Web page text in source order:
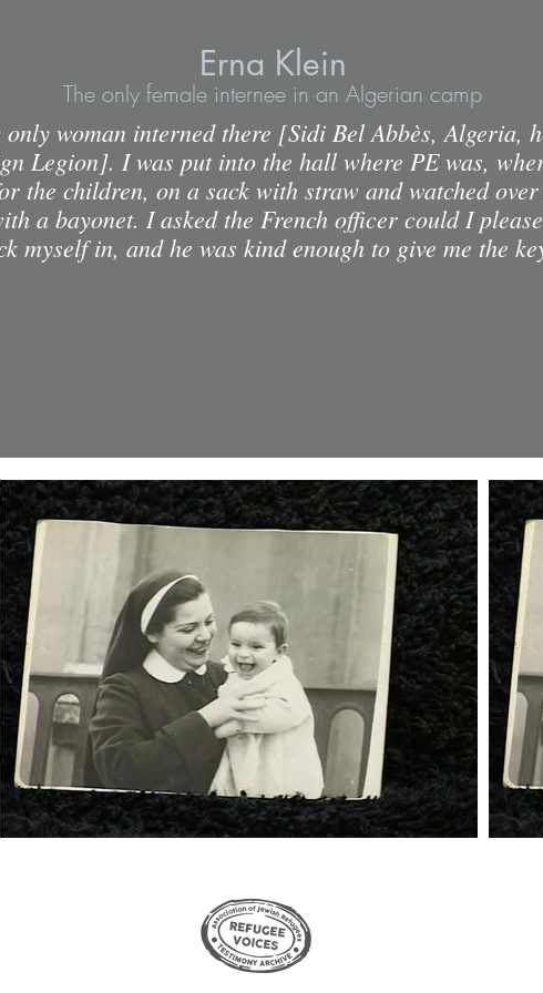
The only female internee in an Algerian camp
Erna Klein
only woman interned there [Sidi Bel Abbès, Algeria,
Legion]. I was put into the hall where PE was,
the children, on a sack with straw and watched
a bayonet. I asked the French officer could I
myself in, and he was kind enough to give me the